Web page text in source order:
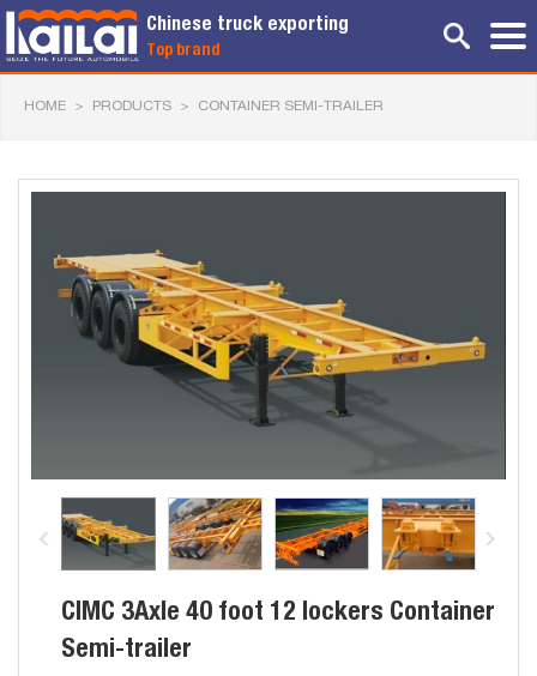
Chinese truck exporting
Top brand
HOME > PRODUCTS > CONTAINER SEMI-TRAILER
CIMC 3Axle 40 foot 12 lockers Container
Semi-trailer